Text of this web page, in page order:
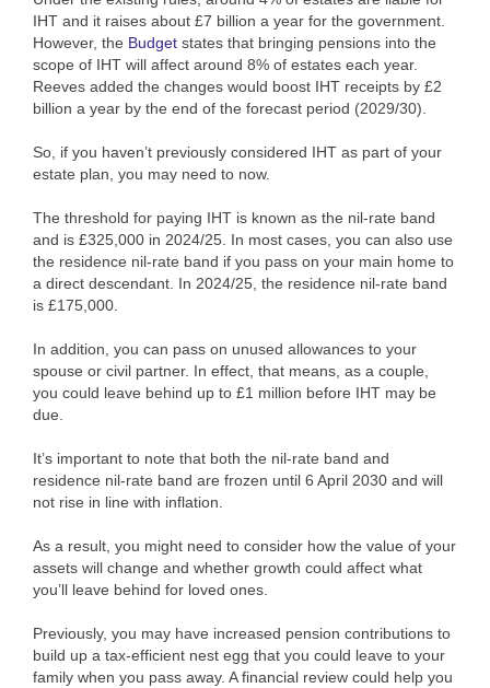
IHT and it raises about £7 billion a year for the government.
However, the Budget states that bringing pensions into the
scope of IHT will affect around 8% of estates each year.
Reeves added the changes would boost IHT receipts by £2
billion a year by the end of the forecast period (2029/30).
So, if you haven’t previously considered IHT as part of your
estate plan, you may need to now.
The threshold for paying IHT is known as the nil-rate band
and is £325,000 in 2024/25. In most cases, you can also use
the residence nil-rate band if you pass on your main home to
a direct descendant. In 2024/25, the residence nil-rate band
is £175,000.
In addition, you can pass on unused allowances to your
spouse or civil partner. In effect, that means, as a couple,
you could leave behind up to £1 million before IHT may be
due.
It’s important to note that both the nil-rate band and
residence nil-rate band are frozen until 6 April 2030 and will
not rise in line with inflation.
As a result, you might need to consider how the value of your
assets will change and whether growth could affect what
you’ll leave behind for loved ones.
Previously, you may have increased pension contributions to
build up a tax-efficient nest egg that you could leave to your
family when you pass away. A financial review could help you